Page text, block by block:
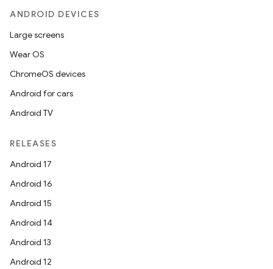
ANDROID DEVICES
Large screens
Wear OS
ChromeOS devices
Android for cars
Android TV
RELEASES
Android 17
Android 16
Android 15
Android 14
Android 13
Android 12